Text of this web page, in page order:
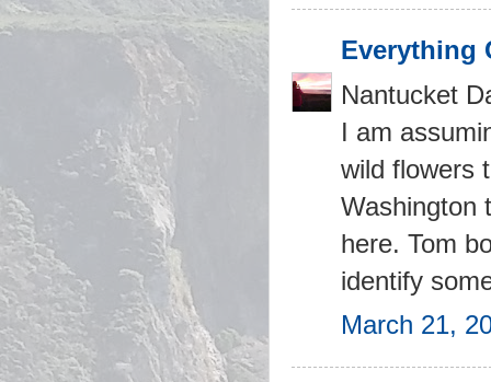
Everything
Nantucket
I am
wild flowers
Washington
here. Tom
identify
March 21,